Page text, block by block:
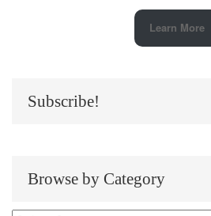
Learn More
Subscribe!
Browse by Category